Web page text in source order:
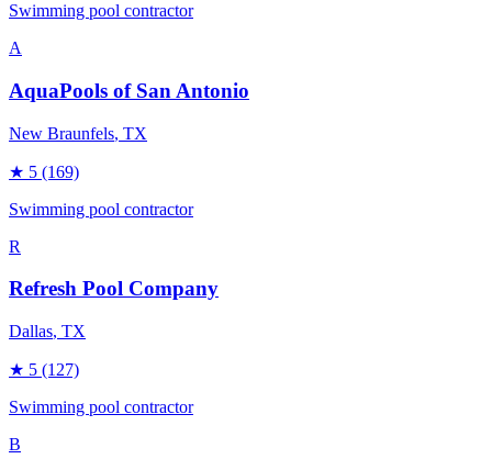
Swimming pool contractor
A
AquaPools of San Antonio
New Braunfels, TX
★ 5 (169)
Swimming pool contractor
R
Refresh Pool Company
Dallas, TX
★ 5 (127)
Swimming pool contractor
B